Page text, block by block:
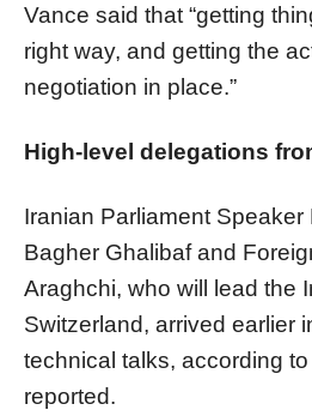
Vance said that “getting
right way, and getting the
negotiation in place.”
High-level delegations
Iranian Parliament Speaker
Bagher Ghalibaf​​​​​​​ and
Araghchi, who will lead the
Switzerland, arrived earlier
technical talks, according
reported.